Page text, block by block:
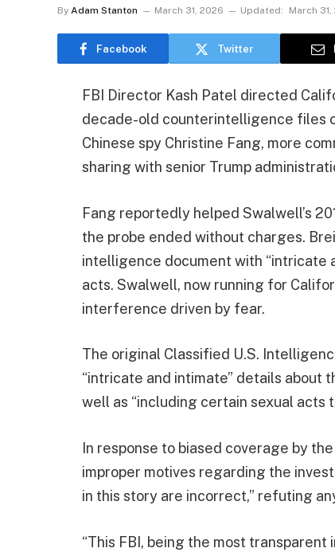
By Adam Stanton March 31, 2026 Updated: March 31,
Facebook Twitter
FBI Director Kash Patel directed
decade-old counterintelligence files
Chinese spy Christine Fang, more
sharing with senior Trump
Fang reportedly helped Swalwell’s
the probe ended without charges.
intelligence document with “intricate
acts. Swalwell, now running for
interference driven by fear.
The original Classified U.S.
“intricate and intimate” details about
well as “including certain sexual
In response to biased coverage by
improper motives regarding the
in this story are incorrect,” refuting
“This FBI, being the most